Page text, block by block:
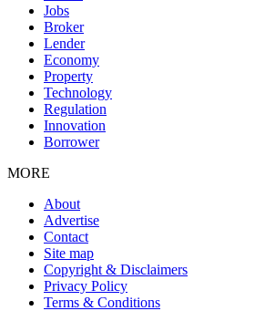
Jobs
Broker
Lender
Economy
Property
Technology
Regulation
Innovation
Borrower
MORE
About
Advertise
Contact
Site map
Copyright & Disclaimers
Privacy Policy
Terms & Conditions